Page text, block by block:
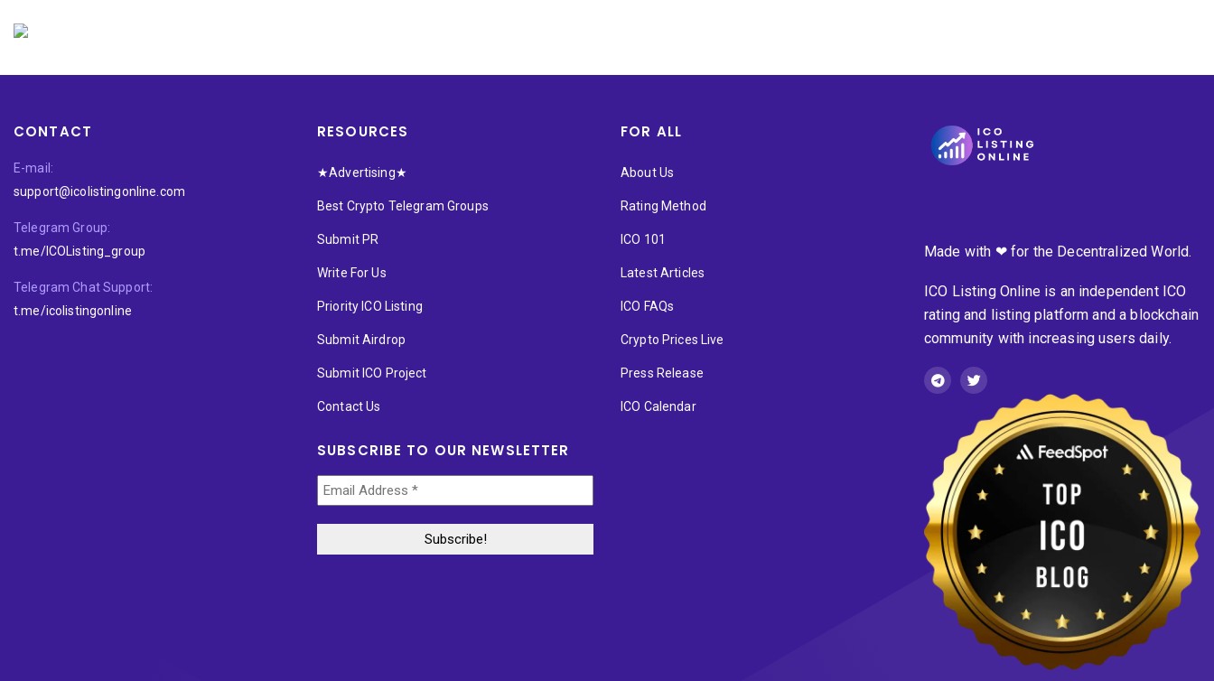
CONTACT
E-mail:
support@icolistingonline.com
Telegram Group:
t.me/ICOListing_group
Telegram Chat Support:
t.me/icolistingonline
RESOURCES
★Advertising★
Best Crypto Telegram Groups
Submit PR
Write For Us
Priority ICO Listing
Submit Airdrop
Submit ICO Project
Contact Us
SUBSCRIBE TO OUR NEWSLETTER
FOR ALL
About Us
Rating Method
ICO 101
Latest Articles
ICO FAQs
Crypto Prices Live
Press Release
ICO Calendar
Made with ❤ for the Decentralized World.
ICO Listing Online is an independent ICO
rating and listing platform and a blockchain
community with increasing users daily.